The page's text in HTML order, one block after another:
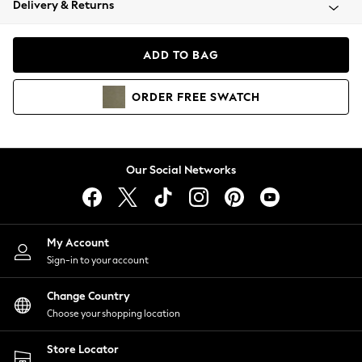
Coats & Jackets
Hoodies & Sweatshirts
Lingerie
Nightwear
Shirts & Blouses
Shorts
Skirts
Suits & Tailoring
Sportswear
Swimwear
Delivery & Returns
ADD TO BAG
ORDER FREE SWATCH
Our Social Networks
My Account
Sign-in to your account
Change Country
Choose your shopping location
Store Locator